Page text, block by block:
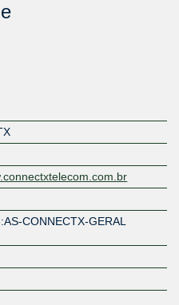
CONNECTX-GERAL